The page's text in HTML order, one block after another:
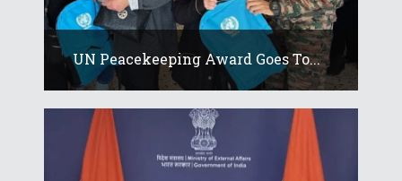
UN Peacekeeping Award Goes To...